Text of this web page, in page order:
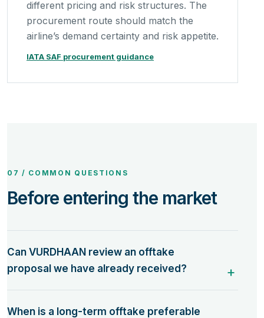
different pricing and risk structures. The
procurement route should match the
airline’s demand certainty and risk appetite.
IATA SAF procurement guidance
07 / COMMON QUESTIONS
Before entering the market
Can VURDHAAN review an offtake
proposal we have already received?
When is a long-term offtake preferable